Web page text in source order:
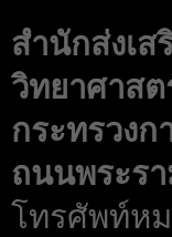
สำนักส่งเ
วิทยาศาส
กระทรวง
ถนนพระร
โทรศัพท์หม